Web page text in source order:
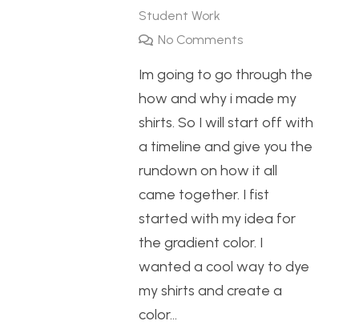
Student Work
No Comments
Im going to go through the
how and why i made my
shirts. So I will start off with
a timeline and give you the
rundown on how it all
came together. I fist
started with my idea for
the gradient color. I
wanted a cool way to dye
my shirts and create a
color…